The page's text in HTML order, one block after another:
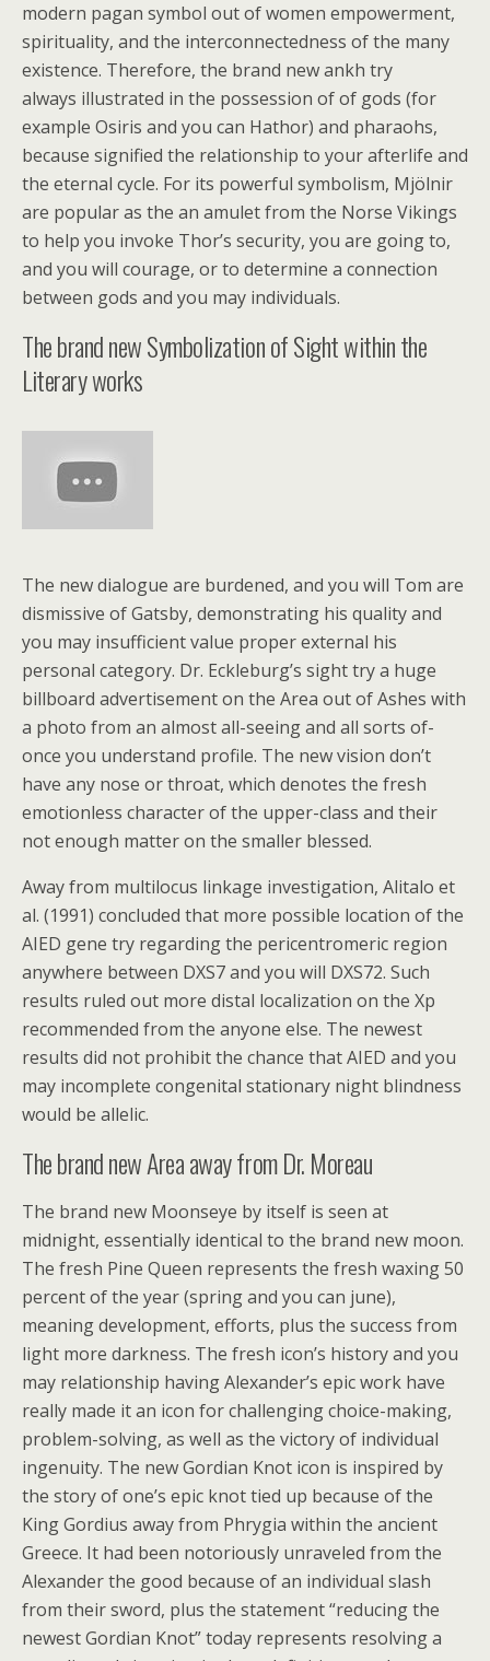
modern pagan symbol out of women empowerment,
spirituality, and the interconnectedness of the many
existence. Therefore, the brand new ankh try
always illustrated in the possession of of gods (for
example Osiris and you can Hathor) and pharaohs,
because signified the relationship to your afterlife and
the eternal cycle. For its powerful symbolism, Mjölnir
are popular as the an amulet from the Norse Vikings
to help you invoke Thor’s security, you are going to,
and you will courage, or to determine a connection
between gods and you may individuals.
The brand new Symbolization of Sight within the
Literary works
The new dialogue are burdened, and you will Tom are
dismissive of Gatsby, demonstrating his quality and
you may insufficient value proper external his
personal category. Dr. Eckleburg’s sight try a huge
billboard advertisement on the Area out of Ashes with
a photo from an almost all-seeing and all sorts of-
once you understand profile. The new vision don’t
have any nose or throat, which denotes the fresh
emotionless character of the upper-class and their
not enough matter on the smaller blessed.
Away from multilocus linkage investigation, Alitalo et
al. (1991) concluded that more possible location of the
AIED gene try regarding the pericentromeric region
anywhere between DXS7 and you will DXS72. Such
results ruled out more distal localization on the Xp
recommended from the anyone else. The newest
results did not prohibit the chance that AIED and you
may incomplete congenital stationary night blindness
would be allelic.
The brand new Area away from Dr. Moreau
The brand new Moonseye by itself is seen at
midnight, essentially identical to the brand new moon.
The fresh Pine Queen represents the fresh waxing 50
percent of the year (spring and you can june),
meaning development, efforts, plus the success from
light more darkness. The fresh icon’s history and you
may relationship having Alexander’s epic work have
really made it an icon for challenging choice-making,
problem-solving, as well as the victory of individual
ingenuity. The new Gordian Knot icon is inspired by
the story of one’s epic knot tied up because of the
King Gordius away from Phrygia within the ancient
Greece. It had been notoriously unraveled from the
Alexander the good because of an individual slash
from their sword, plus the statement “reducing the
newest Gordian Knot” today represents resolving a